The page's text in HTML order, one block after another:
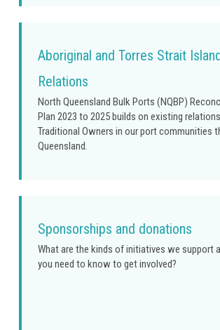
Aboriginal and Torres Strait
Relations
North Queensland Bulk Ports (NQBP)
Plan 2023 to 2025 builds on existing
Traditional Owners in our port communities
Queensland.
Sponsorships and donations
What are the kinds of initiatives we support
you need to know to get involved?